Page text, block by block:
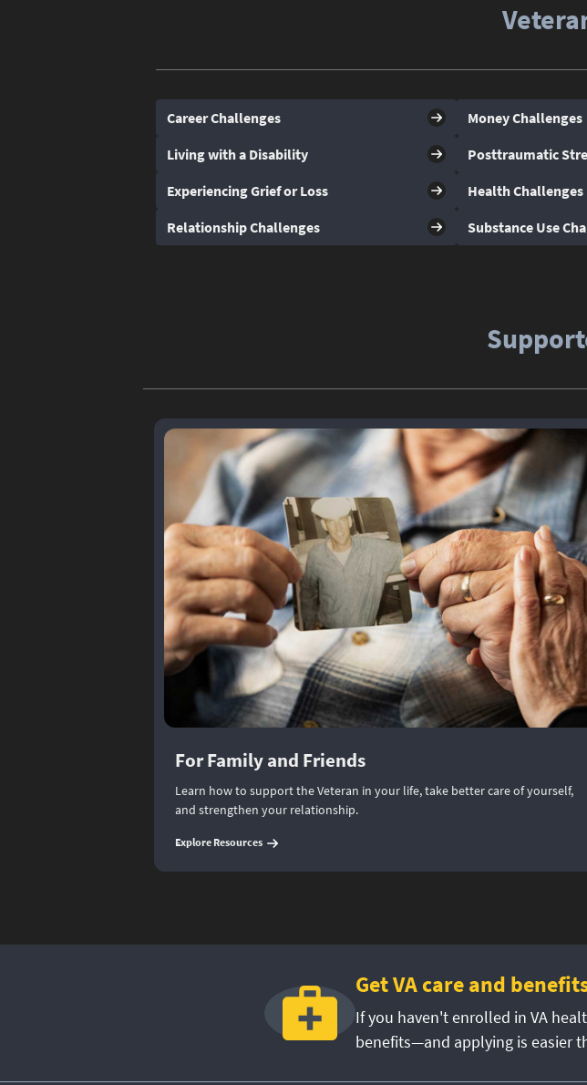
Career Challenges Money Challenges
Living with a Disability
Posttraumatic
Experiencing Grief or Loss
Health Challenges
Relationship Challenges
Substance Use
For Family and Friends
Learn how to support the Veteran in your life, take better care of yourself,
and strengthen your relationship.
Explore Resources( For Family and Friends
Get VA care and
If you haven't enrolled in VA
benefits—and applying is easier